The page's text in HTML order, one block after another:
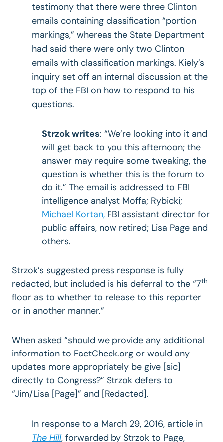
testimony that there were three Clinton
emails containing classification “portion
markings,” whereas the State Department
had said there were only two Clinton
emails with classification markings. Kiely’s
inquiry set off an internal discussion at the
top of the FBI on how to respond to his
questions.
Strzok writes: “We’re looking into it and
will get back to you this afternoon; the
answer may require some tweaking, the
question is whether this is the forum to
do it.” The email is addressed to FBI
intelligence analyst Moffa; Rybicki;
Michael Kortan, FBI assistant director for
public affairs, now retired; Lisa Page and
others.
Strzok’s suggested press response is fully
redacted, but included is his deferral to the “7th
floor as to whether to release to this reporter
or in another manner.”
When asked “should we provide any additional
information to FactCheck.org or would any
updates more appropriately be give [sic]
directly to Congress?” Strzok defers to
“Jim/Lisa [Page]” and [Redacted].
In response to a March 29, 2016, article in
The Hill, forwarded by Strzok to Page,